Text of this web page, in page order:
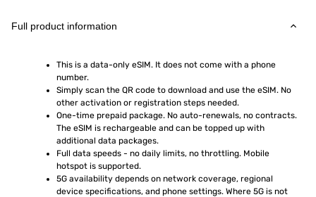
Full product information
This is a data-only eSIM. It does not come with a phone
number.
Simply scan the QR code to download and use the eSIM. No
other activation or registration steps needed.
One-time prepaid package. No auto-renewals, no contracts.
The eSIM is rechargeable and can be topped up with
additional data packages.
Full data speeds - no daily limits, no throttling. Mobile
hotspot is supported.
5G availability depends on network coverage, regional
device specifications, and phone settings. Where 5G is not